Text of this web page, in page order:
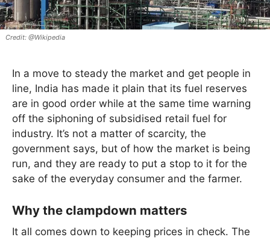
@Wikipedia
In a move to steady the market and get people in
line, India has made it plain that its fuel reserves
are in good order while at the same time warning
off the siphoning of subsidised retail fuel for
industry. It’s not a matter of scarcity, the
government says, but of how the market is being
run, and they are ready to put a stop to it for the
sake of the everyday consumer and the farmer.
Why the clampdown matters
It all comes down to keeping prices in check. The